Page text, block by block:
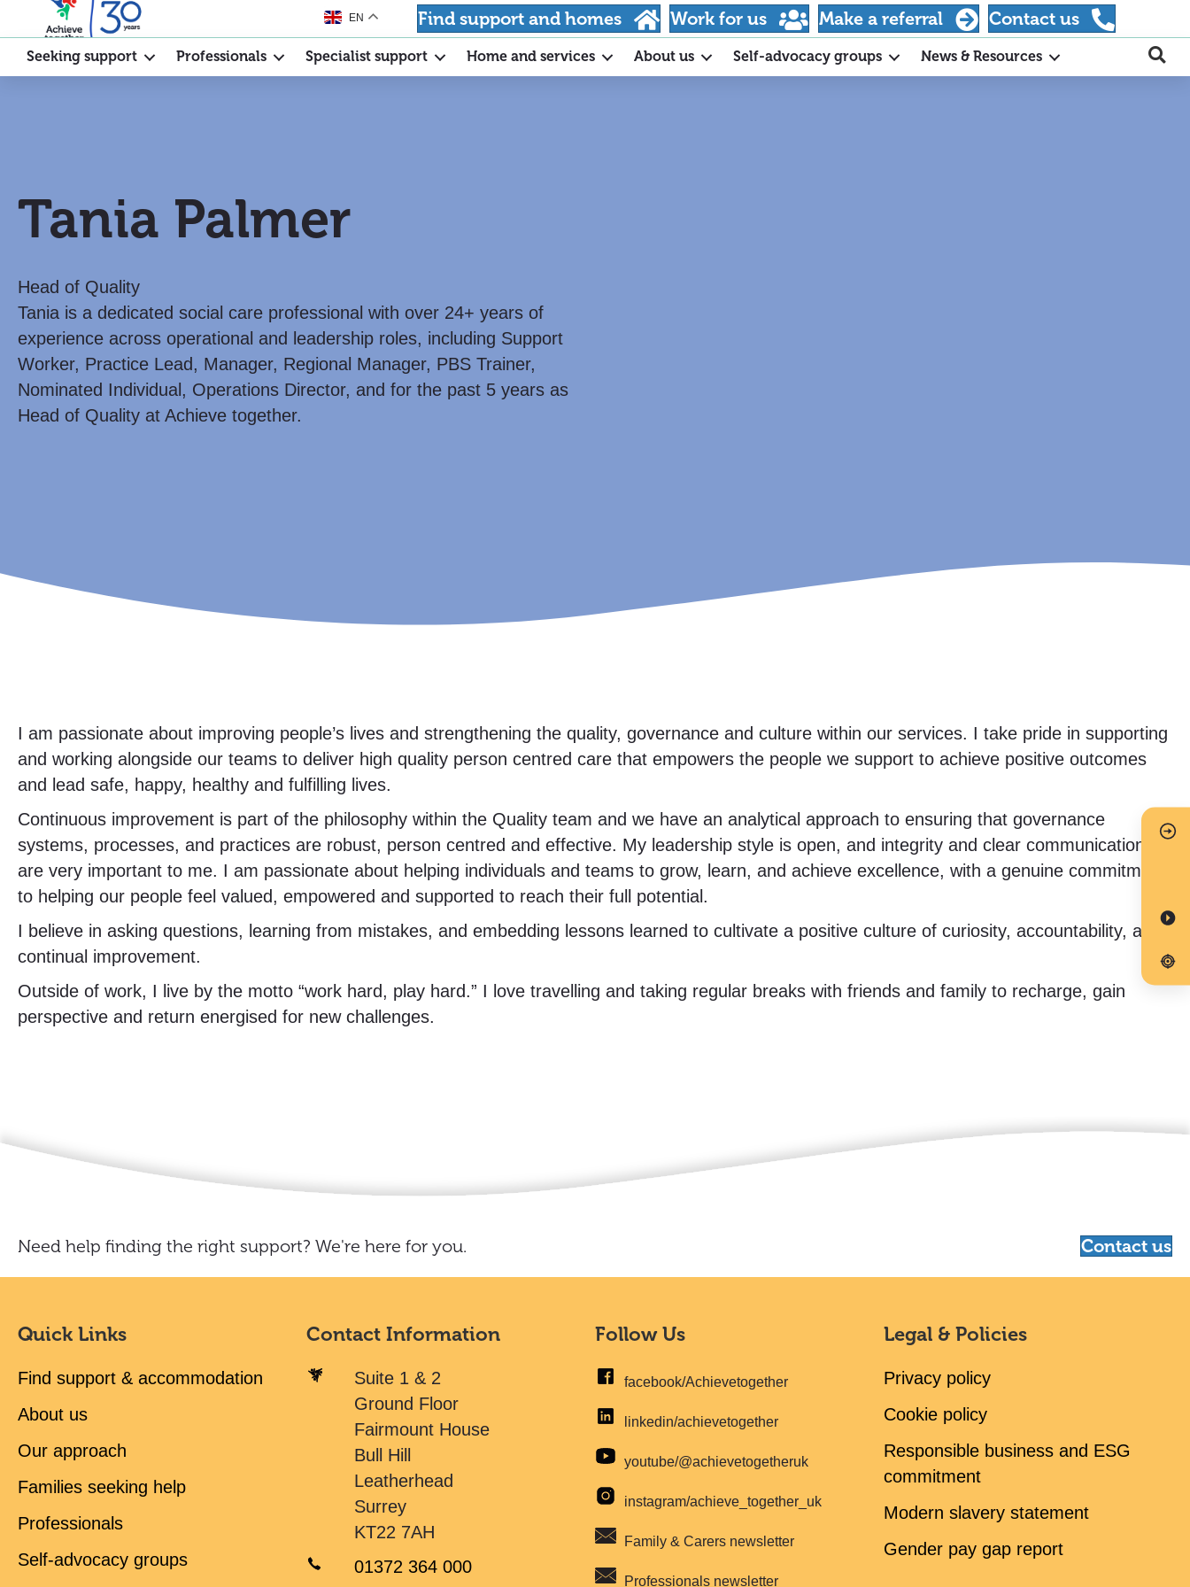
EN Find support and homes Work for us Make a referral Contact us
Seeking support Professionals Specialist support Home and services About us Self-advocacy groups News & Resources
Tania Palmer
Head of Quality
Tania is a dedicated social care professional with over 24+ years of
experience across operational and leadership roles, including Support
Worker, Practice Lead, Manager, Regional Manager, PBS Trainer,
Nominated Individual, Operations Director, and for the past 5 years as
Head of Quality at Achieve together.
I am passionate about improving people’s lives and strengthening the quality, governance and culture within our services. I take pride in supporting
and working alongside our teams to deliver high quality person centred care that empowers the people we support to achieve positive outcomes
and lead safe, happy, healthy and fulfilling lives.
Continuous improvement is part of the philosophy within the Quality team and we have an analytical approach to ensuring that governance
systems, processes, and practices are robust, person centred and effective. My leadership style is open, and integrity and clear communication
are very important to me. I am passionate about helping individuals and teams to grow, learn, and achieve excellence, with a genuine commitment
to helping our people feel valued, empowered and supported to reach their full potential.
I believe in asking questions, learning from mistakes, and embedding lessons learned to cultivate a positive culture of curiosity, accountability, and
continual improvement.
Outside of work, I live by the motto “work hard, play hard.” I love travelling and taking regular breaks with friends and family to recharge, gain
perspective and return energised for new challenges.
Need help finding the right support? We're here for you. Contact us
Quick Links
Find support & accommodation
About us
Our approach
Families seeking help
Professionals
Self-advocacy groups
Contact Information
Suite 1 & 2
Ground Floor
Fairmount House
Bull Hill
Leatherhead
Surrey
KT22 7AH
01372 364 000
Follow Us
facebook/Achievetogether
linkedin/achievetogether
youtube/@achievetogetheruk
instagram/achieve_together_uk
Family & Carers newsletter
Professionals newsletter
Legal & Policies
Privacy policy
Cookie policy
Responsible business and ESG
commitment
Modern slavery statement
Gender pay gap report